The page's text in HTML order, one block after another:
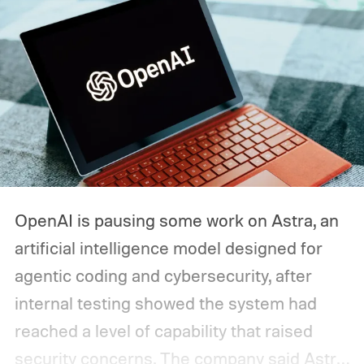
OpenAI is pausing some work on Astra, an
artificial intelligence model designed for
agentic coding and cybersecurity, after
internal testing showed the system had
reached a level of capability that raised
security concerns. The company said Astra